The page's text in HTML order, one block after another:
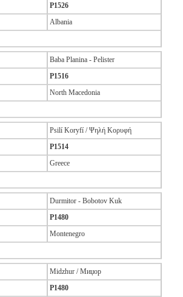
P1526
Albania
Baba Planina - Pelister
P1516
North Macedonia
Psilí Koryfí / Ψηλή Κορυφή
P1514
Greece
Durmitor - Bobotov Kuk
P1480
Montenegro
Midzhur / Миџор
P1480